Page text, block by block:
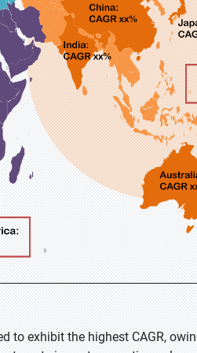
to exhibit the highest CAGR,